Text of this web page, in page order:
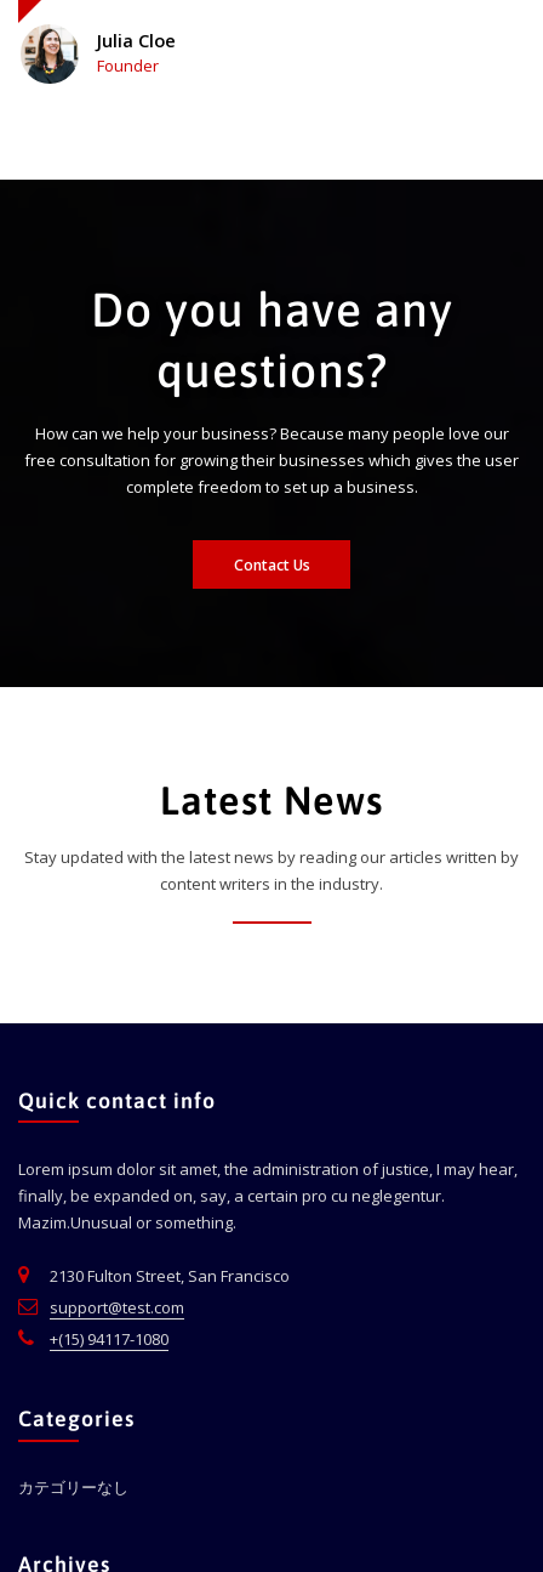
Julia Cloe
Founder
Do you have any
questions?
How can we help your business? Because many people love our
free consultation for growing their businesses which gives the user
complete freedom to set up a business.
Contact Us
Latest News
Stay updated with the latest news by reading our articles written by
content writers in the industry.
Quick contact info
Lorem ipsum dolor sit amet, the administration of justice, I may hear,
finally, be expanded on, say, a certain pro cu neglegentur.
Mazim.Unusual or something.
2130 Fulton Street, San Francisco
support@test.com
+(15) 94117-1080
Categories
カテゴリーなし
Archives